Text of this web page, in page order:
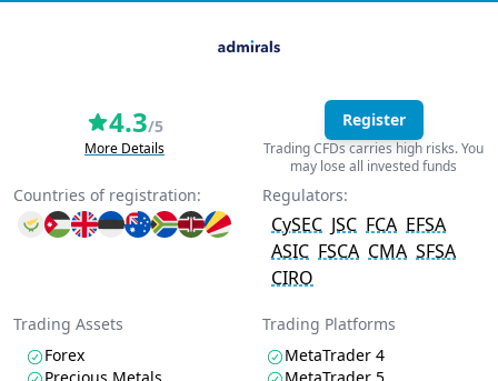
4.3/5
More Details
Register
Trading CFDs carries high risks. You
may lose all invested funds
Countries of registration: Regulators:
CySEC JSC FCA EFSA
ASIC FSCA CMA SFSA
CIRO
Trading Assets
Forex
Trading Platforms
MetaTrader 4